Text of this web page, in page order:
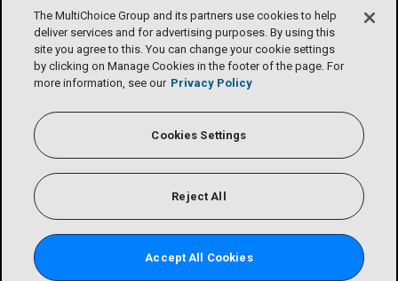
The MultiChoice Group and its partners use cookies to help
deliver services and for advertising purposes. By using this
site you agree to this. You can change your cookie settings
by clicking on Manage Cookies in the footer of the page. For
more information, see our Privacy Policy
Cookies Settings
Reject All
Accept All Cookies